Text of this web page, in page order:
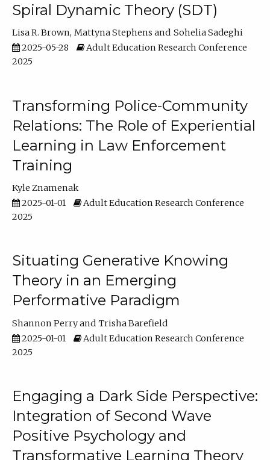
Spiral Dynamic Theory (SDT)
Lisa R. Brown Mattyna Stephens
Sohelia Sadeghi
2025-05-28
Adult Education Research Conference
2025
Transforming Police-Community
Relations: The Role of Experiential
Learning in Law Enforcement
Training
Kyle Znamenak
2025-01-01
Adult Education Research Conference
2025
Situating Generative Knowing
Theory in an Emerging
Performative Paradigm
Shannon Perry
Trisha Barefield
2025-01-01
Adult Education Research Conference
2025
Engaging a Dark Side Perspective:
Integration of Second Wave
Positive Psychology and
Transformative Learning Theory